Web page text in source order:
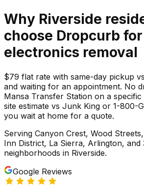
Why Riverside
choose Dropcurb for
electronics removal
$79 flat rate with same-day pickup
and waiting for an appointment. No
Mansa Transfer Station on a
site estimate vs Junk King or 1-800-
you wait at home for a quote.
Serving Canyon Crest, Wood
Inn District, La Sierra, Arlington, and
neighborhoods in Riverside.
Google Reviews